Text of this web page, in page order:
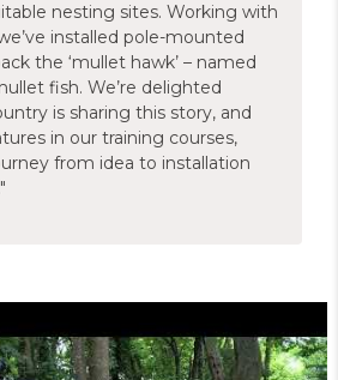
nesting sites. Working with
installed pole-mounted
the ‘mullet hawk’ – named
fish. We’re delighted
is sharing this story, and
in our training courses,
from idea to installation